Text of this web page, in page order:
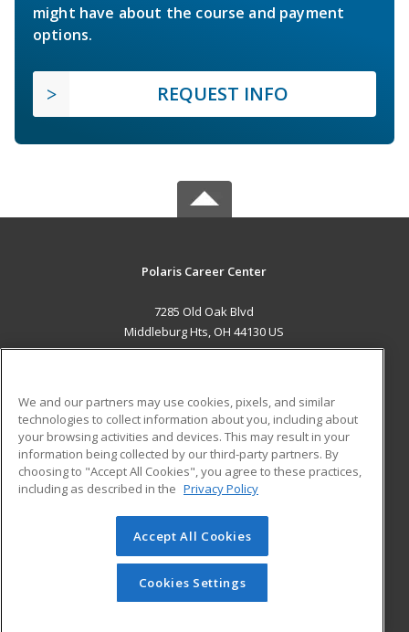
might have about the course and payment
options.
REQUEST INFO
Polaris Career Center
7285 Old Oak Blvd
Middleburg Hts, OH 44130 US
ADDITIONAL RESOURCES
Military
Financial Assistance
Help
Student Blog
© 2026 ed2go, a division of Cengage Learning. All rights
reserved. The material on this site cannot be reproduced or
redistributed unless you have obtained prior written
permission from Cengage Learning.Privacy Policy
We and our partners may use cookies, pixels, and similar
technologies to collect information about you, including about
your browsing activities and devices. This may result in your
information being collected by our third-party partners. By
choosing to "Accept All Cookies", you agree to these practices,
including as described in the Privacy Policy
Accept All Cookies
Cookies Settings